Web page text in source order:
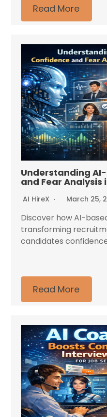
Read More
Understanding
and Fear Analysis
AI HireX March 25,
Discover how AI-
transforming
candidates
Read More